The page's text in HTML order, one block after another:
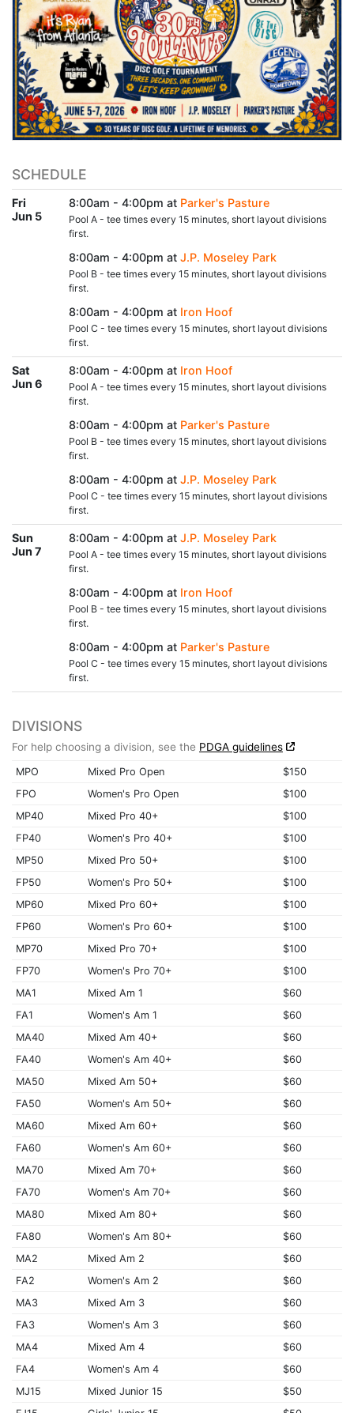
SCHEDULE
Fri
Jun 5
8:00am - 4:00pm at Parker's Pasture
Pool A - tee times every 15 minutes, short layout divisions
first.
8:00am - 4:00pm at J.P. Moseley Park
Pool B - tee times every 15 minutes, short layout divisions
first.
8:00am - 4:00pm at Iron Hoof
Pool C - tee times every 15 minutes, short layout divisions
first.
Sat
Jun 6
8:00am - 4:00pm at Iron Hoof
Pool A - tee times every 15 minutes, short layout divisions
first.
8:00am - 4:00pm at Parker's Pasture
Pool B - tee times every 15 minutes, short layout divisions
first.
8:00am - 4:00pm at J.P. Moseley Park
Pool C - tee times every 15 minutes, short layout divisions
first.
Sun
Jun 7
8:00am - 4:00pm at J.P. Moseley Park
Pool A - tee times every 15 minutes, short layout divisions
first.
8:00am - 4:00pm at Iron Hoof
Pool B - tee times every 15 minutes, short layout divisions
first.
8:00am - 4:00pm at Parker's Pasture
Pool C - tee times every 15 minutes, short layout divisions
first.
DIVISIONS
For help choosing a division, see the PDGA guidelines
MPO Mixed Pro Open
$150
FPO
Women's Pro Open
$100
MP40
Mixed Pro 40+
$100
FP40
Women's Pro 40+
$100
MP50
Mixed Pro 50+
$100
FP50
Women's Pro 50+
$100
MP60
Mixed Pro 60+
$100
FP60
Women's Pro 60+
$100
MP70
Mixed Pro 70+
$100
FP70
Women's Pro 70+
$100
MA1
Mixed Am 1
$60
FA1
Women's Am 1
$60
MA40
Mixed Am 40+
$60
FA40
Women's Am 40+
$60
MA50
Mixed Am 50+
$60
FA50
Women's Am 50+
$60
MA60
Mixed Am 60+
$60
FA60
Women's Am 60+
$60
MA70
Mixed Am 70+
$60
FA70
Women's Am 70+
$60
MA80
Mixed Am 80+
$60
FA80
Women's Am 80+
$60
MA2
Mixed Am 2
$60
FA2
Women's Am 2
$60
MA3
Mixed Am 3
$60
FA3
Women's Am 3
$60
MA4
Mixed Am 4
$60
FA4
Women's Am 4
$60
MJ15
Mixed Junior 15
$50